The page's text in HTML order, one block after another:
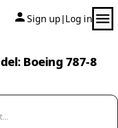
Sign up| Log in
Boeing 787-8